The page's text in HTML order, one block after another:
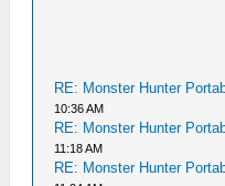
RE: Monster Hunter
10:36 AM
RE: Monster Hunter
11:18 AM
RE: Monster Hunter